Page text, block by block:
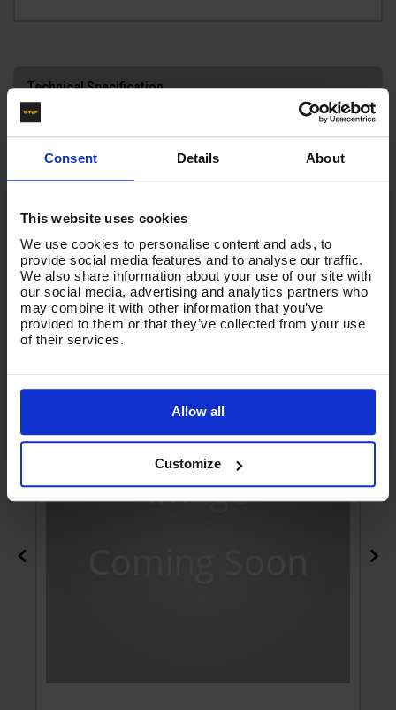
Consent Details About
This website uses cookies
We use cookies to personalise content and ads, to
provide social media features and to analyse our traffic.
We also share information about your use of our site with
our social media, advertising and analytics partners who
may combine it with other information that you’ve
provided to them or that they’ve collected from your use
of their services.
Allow all
Customize
Technical Specification
Reviews
HOSE INSERTS
HOSE COLOUR
BLACK
Product List - Suggested